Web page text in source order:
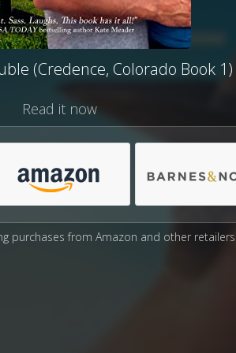
(Credence, Colorado Book 1)
Read it now
purchases from Amazon and other